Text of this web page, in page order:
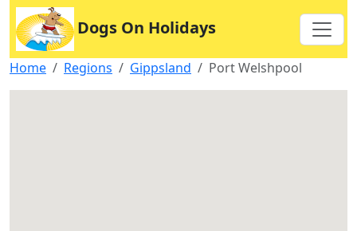
Dogs On Holidays
Home Regions Gippsland Port Welshpool